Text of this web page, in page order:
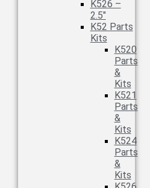
K526 –
2.5″
K52 Parts
Kits
K520
Parts
&
Kits
K521
Parts
&
Kits
K524
Parts
&
Kits